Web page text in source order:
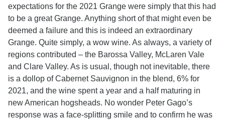
expectations for the 2021 Grange were simply that this had
to be a great Grange. Anything short of that might even be
deemed a failure and this is indeed an extraordinary
Grange. Quite simply, a wow wine. As always, a variety of
regions contributed – the Barossa Valley, McLaren Vale
and Clare Valley. As is usual, though not inevitable, there
is a dollop of Cabernet Sauvignon in the blend, 6% for
2021, and the wine spent a year and a half maturing in
new American hogsheads. No wonder Peter Gago’s
response was a face-splitting smile and to confirm he was